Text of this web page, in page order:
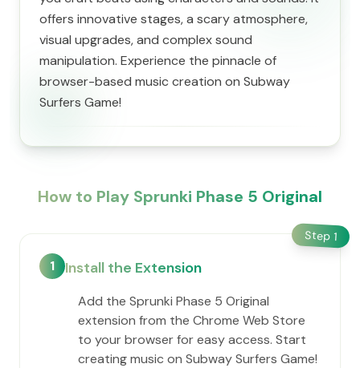
offers innovative stages, a scary atmosphere,
visual upgrades, and complex sound
manipulation. Experience the pinnacle of
browser-based music creation on Subway
Surfers Game!
How to Play Sprunki Phase 5 Original
Step 1
1 Install the Extension
Add the Sprunki Phase 5 Original
extension from the Chrome Web Store
to your browser for easy access. Start
creating music on Subway Surfers Game!